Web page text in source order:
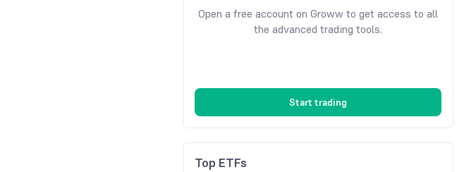
Open a free account on Groww to get access to all
the advanced trading tools.
Start trading
Top ETFs